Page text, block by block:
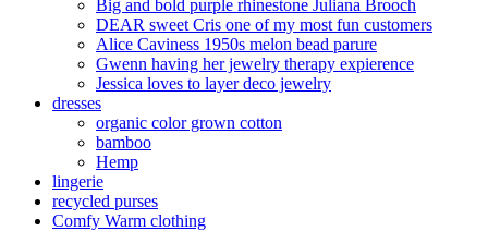
Big and bold purple rhinestone Juliana Brooch
DEAR sweet Cris one of my most fun customers
Alice Caviness 1950s melon bead parure
Gwenn having her jewelry therapy expierence
Jessica loves to layer deco jewelry
dresses
organic color grown cotton
bamboo
Hemp
lingerie
recycled purses
Comfy Warm clothing